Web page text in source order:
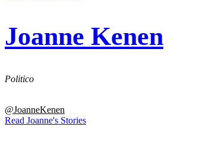
Joanne Kenen
Politico
@JoanneKenen
Read Joanne's Stories